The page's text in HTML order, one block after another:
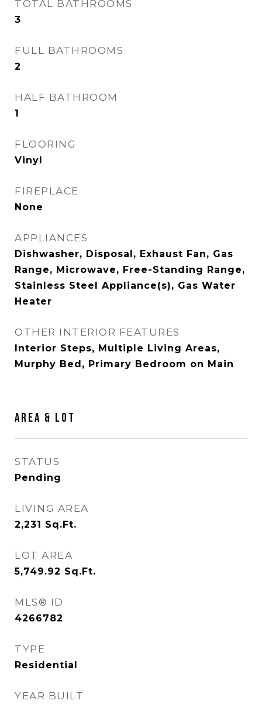
TOTAL BATHROOMS
3
FULL BATHROOMS
2
HALF BATHROOM
1
FLOORING
Vinyl
FIREPLACE
None
APPLIANCES
Dishwasher, Disposal, Exhaust Fan, Gas
Range, Microwave, Free-Standing Range,
Stainless Steel Appliance(s), Gas Water
Heater
OTHER INTERIOR FEATURES
Interior Steps, Multiple Living Areas,
Murphy Bed, Primary Bedroom on Main
Area & Lot
STATUS
Pending
LIVING AREA
2,231 Sq.Ft.
LOT AREA
5,749.92 Sq.Ft.
MLS® ID
4266782
TYPE
Residential
YEAR BUILT